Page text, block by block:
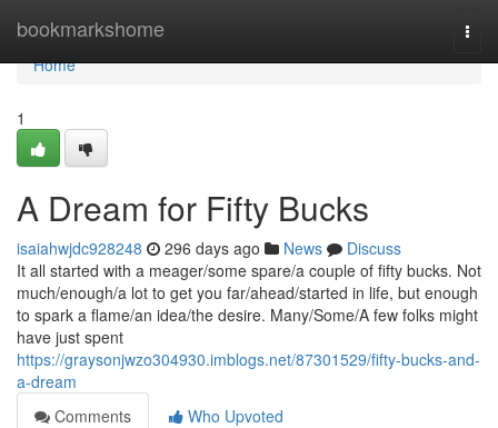
bookmarkshome
Home
Home
1
A Dream for Fifty Bucks
isaiahwjdc928248 296 days ago News
Discuss
It all started with a meager/some spare/a couple of fifty bucks. Not
much/enough/a lot to get you far/ahead/started in life, but enough
to spark a flame/an idea/the desire. Many/Some/A few folks might
have just spent
https://graysonjwzo304930.imblogs.net/87301529/fifty-bucks-and-
a-dream
Comments
Who Upvoted